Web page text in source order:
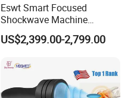
Eswt Smart Focused
Shockwave Machine
Rehabilitation
Physiotherapy Focus Shock
Erectile Dysfunction
Electromagnetic Focus
Shockwave Device
US$2,399.00-2,799.00